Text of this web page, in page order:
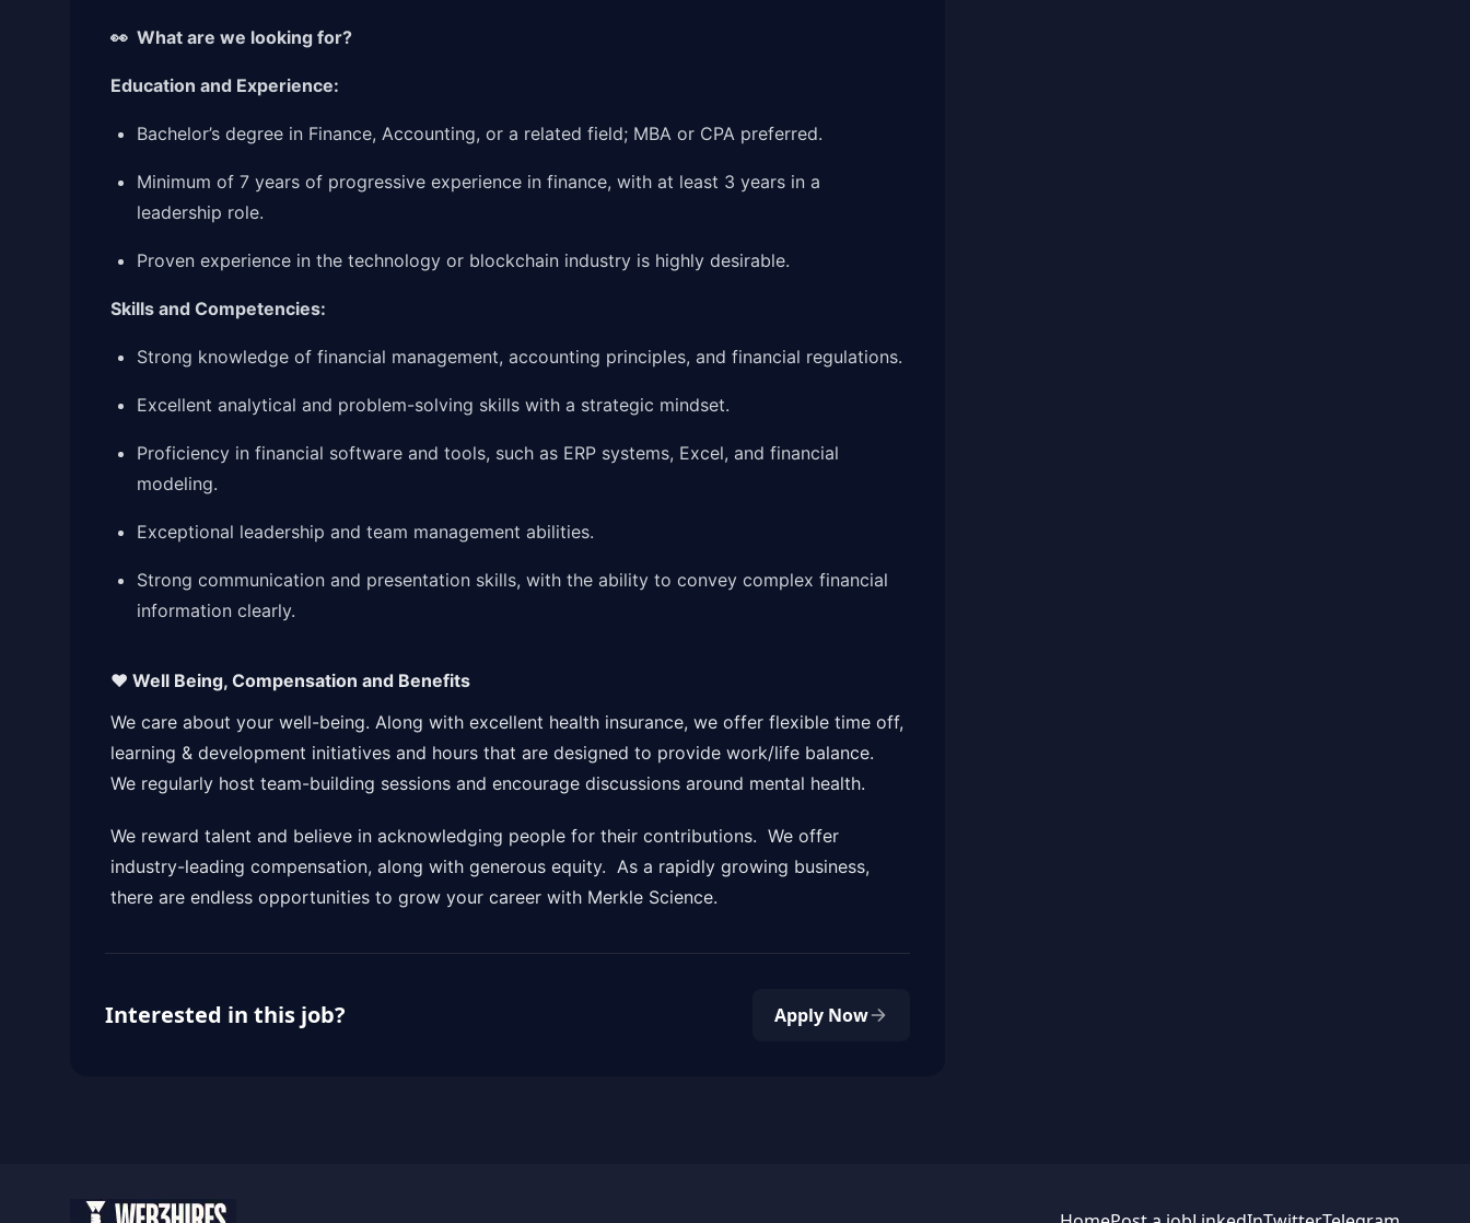
👀 What are we looking for?
Education and Experience:
Bachelor’s degree in Finance, Accounting, or a related field; MBA or CPA preferred.
Minimum of 7 years of progressive experience in finance, with at least 3 years in a
leadership role.
Proven experience in the technology or blockchain industry is highly desirable.
Skills and Competencies:
Strong knowledge of financial management, accounting principles, and financial regulations.
Excellent analytical and problem-solving skills with a strategic mindset.
Proficiency in financial software and tools, such as ERP systems, Excel, and financial
modeling.
Exceptional leadership and team management abilities.
Strong communication and presentation skills, with the ability to convey complex financial
information clearly.
❤️ Well Being, Compensation and Benefits
We care about your well-being. Along with excellent health insurance, we offer flexible time off,
learning & development initiatives and hours that are designed to provide work/life balance.
We regularly host team-building sessions and encourage discussions around mental health.
We reward talent and believe in acknowledging people for their contributions. We offer
industry-leading compensation, along with generous equity. As a rapidly growing business,
there are endless opportunities to grow your career with Merkle Science.
Interested in this job? Apply Now